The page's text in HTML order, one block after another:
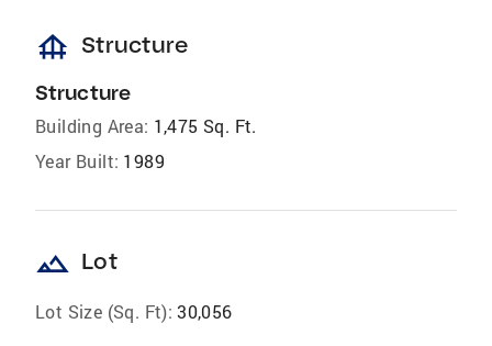
foundation Structure
Structure
Building Area: 1,475 Sq. Ft.
Year Built: 1989
landscape Lot
Lot Size (Sq. Ft): 30,056